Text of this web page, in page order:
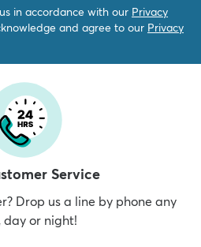
in accordance with our Privacy
and agree to our Privacy
Service
Drop us a line by phone any
day or night!